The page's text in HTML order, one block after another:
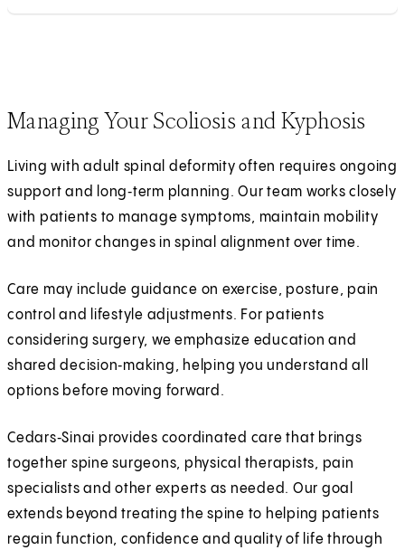
Managing Your Scoliosis and Kyphosis
Living with adult spinal deformity often requires ongoing
support and long‑term planning. Our team works closely
with patients to manage symptoms, maintain mobility
and monitor changes in spinal alignment over time.
Care may include guidance on exercise, posture, pain
control and lifestyle adjustments. For patients
considering surgery, we emphasize education and
shared decision‑making, helping you understand all
options before moving forward.
Cedars‑Sinai provides coordinated care that brings
together spine surgeons, physical therapists, pain
specialists and other experts as needed. Our goal
extends beyond treating the spine to helping patients
regain function, confidence and quality of life through